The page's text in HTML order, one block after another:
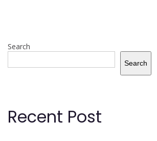
Search
Search
Recent Post